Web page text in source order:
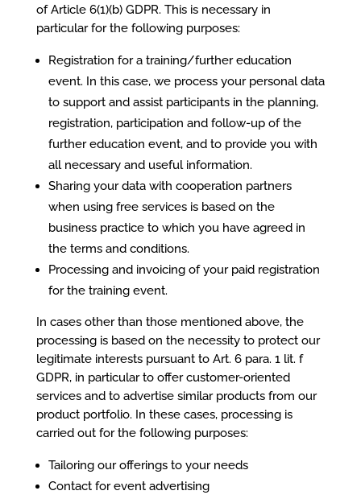
of Article 6(1)(b) GDPR. This is necessary in
particular for the following purposes:
Registration for a training/further education
event. In this case, we process your personal data
to support and assist participants in the planning,
registration, participation and follow-up of the
further education event, and to provide you with
all necessary and useful information.
Sharing your data with cooperation partners
when using free services is based on the
business practice to which you have agreed in
the terms and conditions.
Processing and invoicing of your paid registration
for the training event.
In cases other than those mentioned above, the
processing is based on the necessity to protect our
legitimate interests pursuant to Art. 6 para. 1 lit. f
GDPR, in particular to offer customer-oriented
services and to advertise similar products from our
product portfolio. In these cases, processing is
carried out for the following purposes:
Tailoring our offerings to your needs
Contact for event advertising